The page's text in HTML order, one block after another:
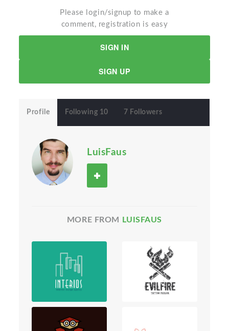
Please login/signup to make a
comment, registration is easy
SIGN IN
SIGN UP
Profile Following 10 7 Followers
LuisFaus
MORE FROM LUISFAUS